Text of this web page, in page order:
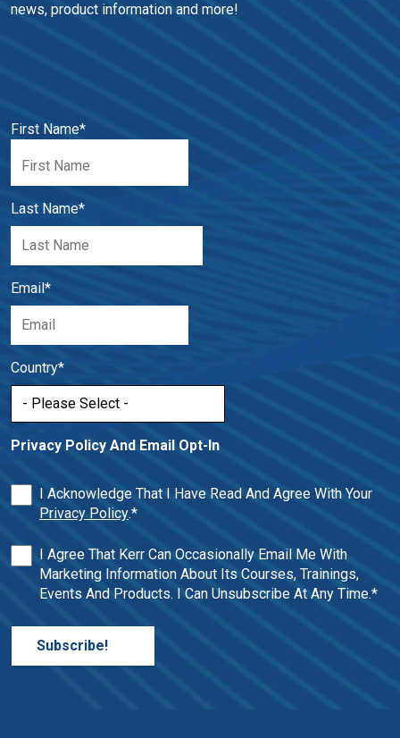
news, product information and more!
First Name*
Last Name*
Email*
Country*
Privacy Policy And Email Opt-In
I Acknowledge That I Have Read And Agree With Your
Privacy Policy.*
I Agree That Kerr Can Occasionally Email Me With
Marketing Information About Its Courses, Trainings,
Events And Products. I Can Unsubscribe At Any Time.*